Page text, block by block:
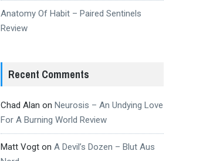
Anatomy Of Habit – Paired Sentinels
Review
Recent Comments
Chad Alan on Neurosis – An Undying Love
For A Burning World Review
Matt Vogton A Devil’s Dozen – Blut Aus